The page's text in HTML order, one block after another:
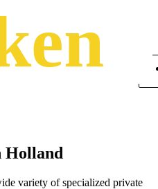
Holland
variety of specialized private